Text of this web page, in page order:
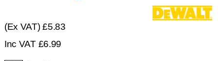
(Ex VAT)£5.83
Inc VAT £6.99